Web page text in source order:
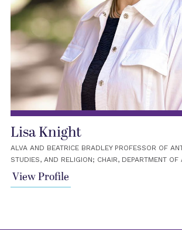
Lisa Knight
ALVA AND BEATRICE BRADLEY PROFESSOR OF
STUDIES, AND RELIGION; CHAIR, DEPARTMENT OF
View Profile